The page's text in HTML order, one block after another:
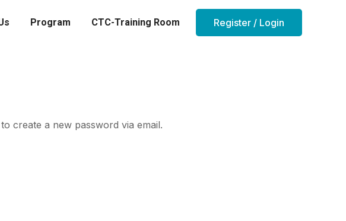
Program CTC-Training Room Register / Login
create a new password via email.